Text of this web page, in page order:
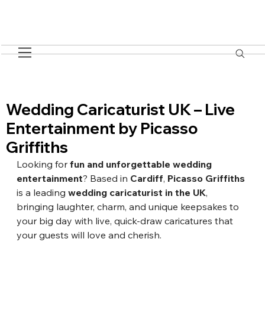
Wedding Caricaturist UK – Live
Entertainment by Picasso
Griffiths
Looking for fun and unforgettable wedding
entertainment? Based in Cardiff, Picasso Griffiths
is a leading wedding caricaturist in the UK,
bringing laughter, charm, and unique keepsakes to
your big day with live, quick-draw caricatures that
your guests will love and cherish.